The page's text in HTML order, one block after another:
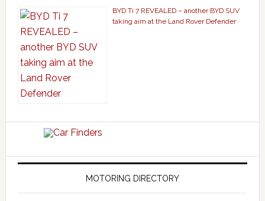
BYD Ti 7 REVEALED – another BYD SUV
taking aim at the Land Rover Defender
MOTORING DIRECTORY